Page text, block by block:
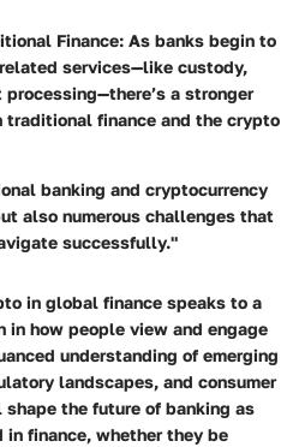
Finance: As banks begin to
services—like custody,
a stronger
finance and the crypto
banking and cryptocurrency
also numerous challenges that
successfully."
in global finance speaks to a
in how people view and engage
understanding of emerging
landscapes, and consumer
the future of banking as
in finance, whether they be